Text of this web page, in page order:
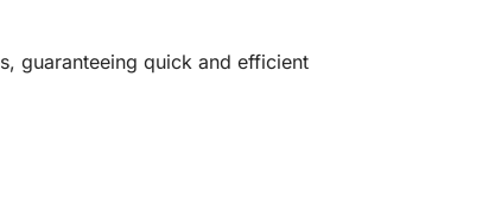
guaranteeing quick and efficient